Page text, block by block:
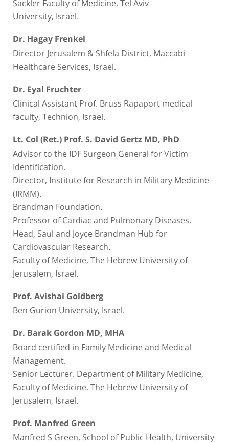
University, Israel.
Dr. Hagay Frenkel
Director Jerusalem & Shfela District, Maccabi
Healthcare Services, Israel.
Dr. Eyal Fruchter
Clinical Assistant Prof. Bruss Rapaport medical
faculty, Technion, Israel.
Lt. Col (Ret.) Prof. S. David Gertz MD, PhD
Advisor to the IDF Surgeon General for Victim
Identification.
Director, Institute for Research in Military Medicine
(IRMM).
Brandman Foundation.
Professor of Cardiac and Pulmonary Diseases.
Head, Saul and Joyce Brandman Hub for
Cardiovascular Research.
Faculty of Medicine, The Hebrew University of
Jerusalem, Israel.
Prof. Avishai Goldberg
Ben Gurion University, Israel.
Dr. Barak Gordon MD, MHA
Board certified in Family Medicine and Medical
Management.
Senior Lecturer. Department of Military Medicine,
Faculty of Medicine, The Hebrew University of
Jerusalem, Israel.
Prof. Manfred Green
Manfred S Green, School of Public Health, University